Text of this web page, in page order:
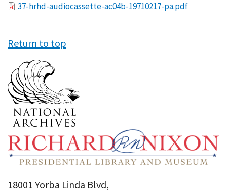
File37-hrhd-audiocassette-ac04b-19710217-pa.pdf
Return to top
18001 Yorba Linda Blvd,